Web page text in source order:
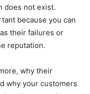
does not exist.
because you can
their failures or
reputation.
why their
why your customers